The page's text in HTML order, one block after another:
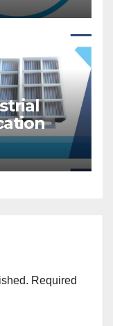
Required